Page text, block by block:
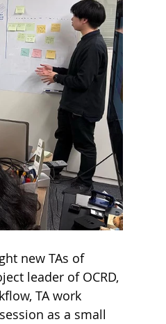
new TAs of
leader of OCRD,
TA work
as a small